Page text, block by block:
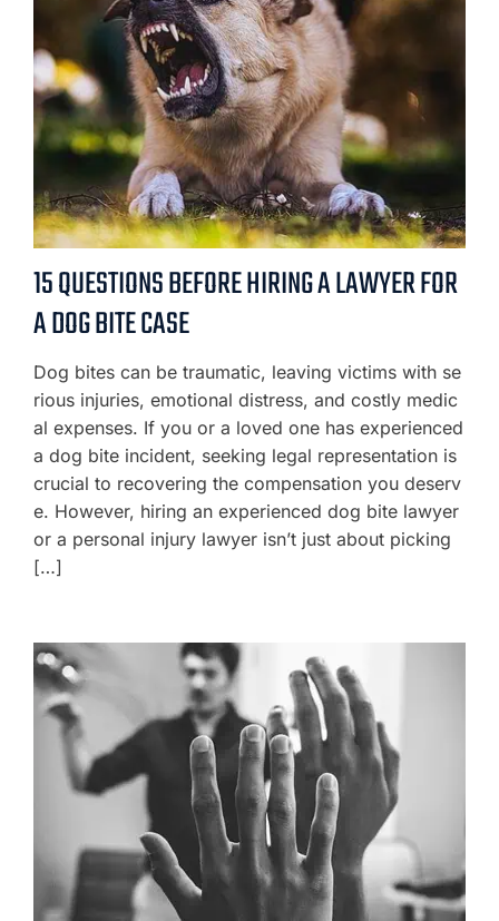
15 QUESTIONS BEFORE HIRING A LAWYER FOR
A DOG BITE CASE
Dog bites can be traumatic, leaving victims with se
rious injuries, emotional distress, and costly medic
al expenses. If you or a loved one has experienced
a dog bite incident, seeking legal representation is
crucial to recovering the compensation you deserv
e. However, hiring an experienced dog bite lawyer
or a personal injury lawyer isn’t just about picking
[…]